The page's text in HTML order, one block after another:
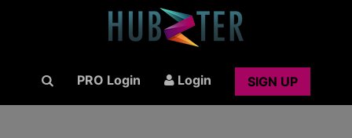
PRO Login Login SIGN UP